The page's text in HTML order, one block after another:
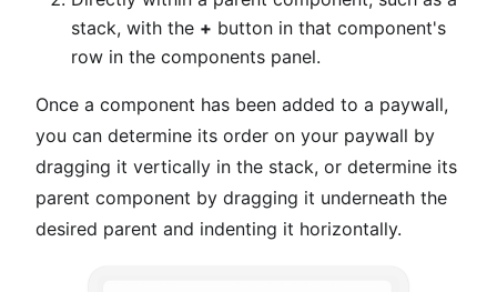
stack, with the + button in that component's
row in the components panel.
Once a component has been added to a paywall,
you can determine its order on your paywall by
dragging it vertically in the stack, or determine its
parent component by dragging it underneath the
desired parent and indenting it horizontally.